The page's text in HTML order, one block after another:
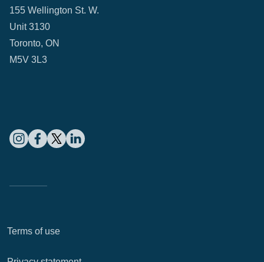
155 Wellington St. W.
Unit 3130
Toronto, ON
M5V 3L3
Terms of use